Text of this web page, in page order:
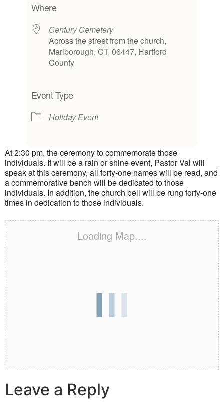
Where
Century Cemetery
Across the street from the church,
Marlborough, CT, 06447, Hartford
County
Event Type
Holiday Event
At 2:30 pm, the ceremony to commemorate those
individuals. It will be a rain or shine event, Pastor Val will
speak at this ceremony, all forty-one names will be read, and
a commemorative bench will be dedicated to those
individuals. In addition, the church bell will be rung forty-one
times in dedication to those individuals.
Loading Map....
Leave a Reply